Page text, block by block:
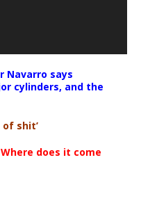
Navarro says
cylinders, and the
shit’
does it come